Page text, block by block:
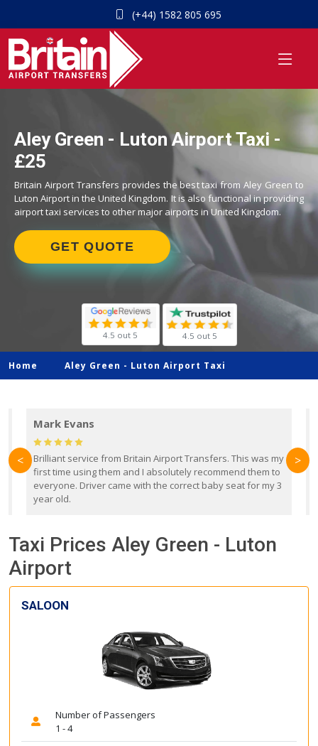
(+44) 1582 805 695
Aley Green - Luton Airport Taxi -
£25
Britain Airport Transfers provides the best taxi from Aley Green to
Luton Airport in the United Kingdom. It is also functional in providing
airport taxi services to other major airports in United Kingdom.
GET QUOTE
4.5 out 5 4.5 out 5
Home Aley Green - Luton Airport Taxi
Mark Evans
Brilliant service from Britain Airport Transfers. This was my
first time using them and I absolutely recommend them to
everyone. Driver came with the correct baby seat for my 3
year old.
< >
Taxi Prices Aley Green - Luton
Airport
SALOON
Number of Passengers
1 - 4